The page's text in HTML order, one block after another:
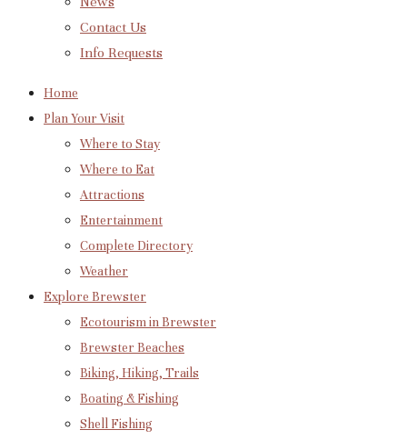
Contact Us
Info Requests
Home
Plan Your Visit
Where to Stay
Where to Eat
Attractions
Entertainment
Complete Directory
Weather
Explore Brewster
Ecotourism in Brewster
Brewster Beaches
Biking, Hiking, Trails
Boating & Fishing
Shell Fishing